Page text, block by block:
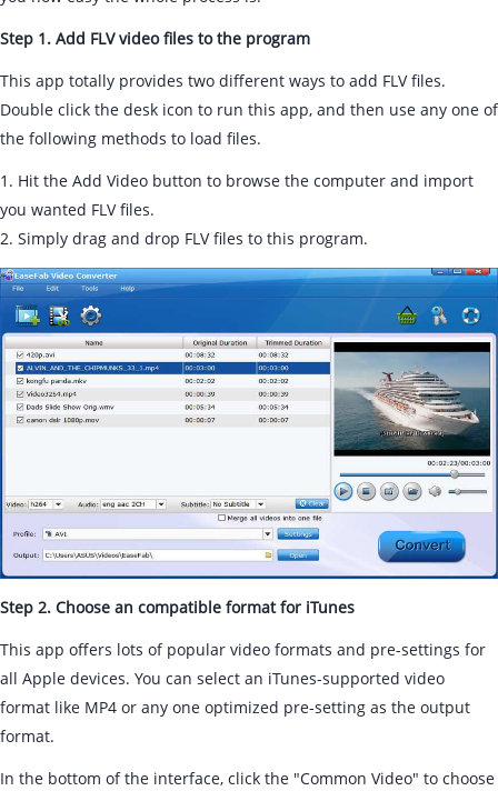
Step 1. Add FLV video files to the program
This app totally provides two different ways to add FLV files.
Double click the desk icon to run this app, and then use any one of
the following methods to load files.
1. Hit the Add Video button to browse the computer and import
you wanted FLV files.
2. Simply drag and drop FLV files to this program.
Step 2. Choose an compatible format for iTunes
This app offers lots of popular video formats and pre-settings for
all Apple devices. You can select an iTunes-supported video
format like MP4 or any one optimized pre-setting as the output
format.
In the bottom of the interface, click the "Common Video" to choose